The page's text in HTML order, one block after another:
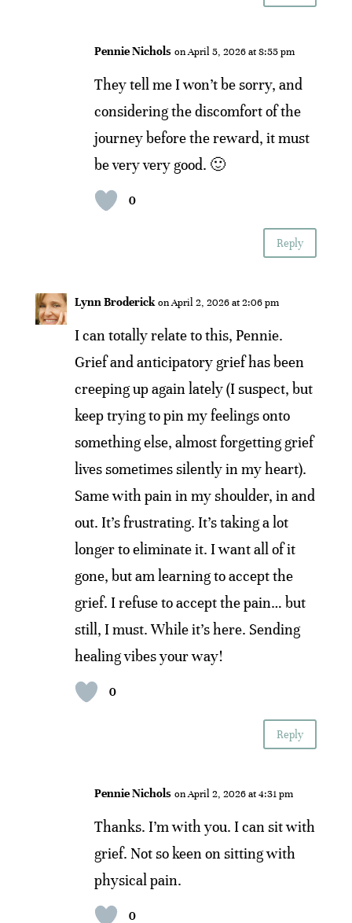
Pennie Nichols on April 5, 2026 at 8:55 pm
They tell me I won’t be sorry, and
considering the discomfort of the
journey before the reward, it must
be very very good. 🙂
0
Reply
Lynn Broderick on April 2, 2026 at 2:06 pm
I can totally relate to this, Pennie.
Grief and anticipatory grief has been
creeping up again lately (I suspect, but
keep trying to pin my feelings onto
something else, almost forgetting grief
lives sometimes silently in my heart).
Same with pain in my shoulder, in and
out. It’s frustrating. It’s taking a lot
longer to eliminate it. I want all of it
gone, but am learning to accept the
grief. I refuse to accept the pain… but
still, I must. While it’s here. Sending
healing vibes your way!
0
Reply
Pennie Nichols on April 2, 2026 at 4:31 pm
Thanks. I’m with you. I can sit with
grief. Not so keen on sitting with
physical pain.
0